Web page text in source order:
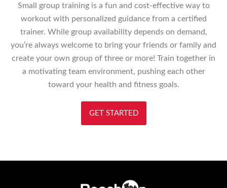
Small group training is a fun and cost-effective way to
workout with personalized guidance from a certified
trainer. While group availability depends on demand,
you’re always welcome to bring your friends or family and
create your own group of three or more! Train together in
a motivating team environment, pushing each other
toward your health and fitness goals.
GET STARTED